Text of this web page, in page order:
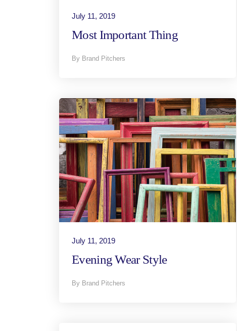
July 11, 2019
Most Important Thing
By Brand Pitchers
July 11, 2019
Evening Wear Style
By Brand Pitchers